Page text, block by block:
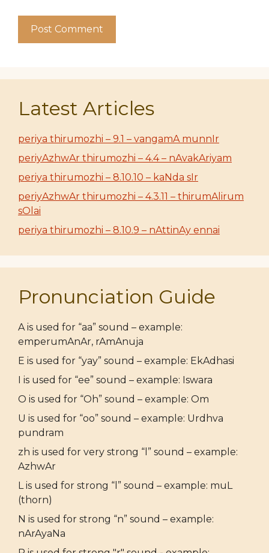
Latest Articles
periya thirumozhi – 9.1 – vangamA munnIr
periyAzhwAr thirumozhi – 4.4 – nAvakAriyam
periya thirumozhi – 8.10.10 – kaNda sIr
periyAzhwAr thirumozhi – 4.3.11 – thirumAlirum
sOlai
periya thirumozhi – 8.10.9 – nAttinAy ennai
Pronunciation Guide
A is used for “aa” sound – example:
emperumAnAr, rAmAnuja
E is used for “yay” sound – example: EkAdhasi
I is used for “ee” sound – example: Iswara
O is used for “Oh” sound – example: Om
U is used for “oo” sound – example: Urdhva
pundram
zh is used for very strong “l” sound – example:
AzhwAr
L is used for strong “l” sound – example: muL
(thorn)
N is used for strong “n” sound – example:
nArAyaNa